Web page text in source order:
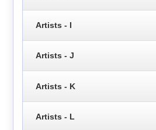
Artists - I
Artists - J
Artists - K
Artists - L